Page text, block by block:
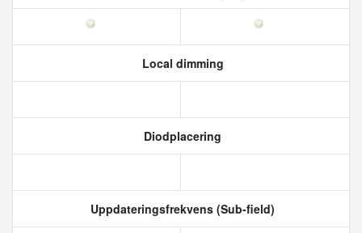
Local dimming
Diodplacering
Uppdateringsfrekvens (Sub-field)